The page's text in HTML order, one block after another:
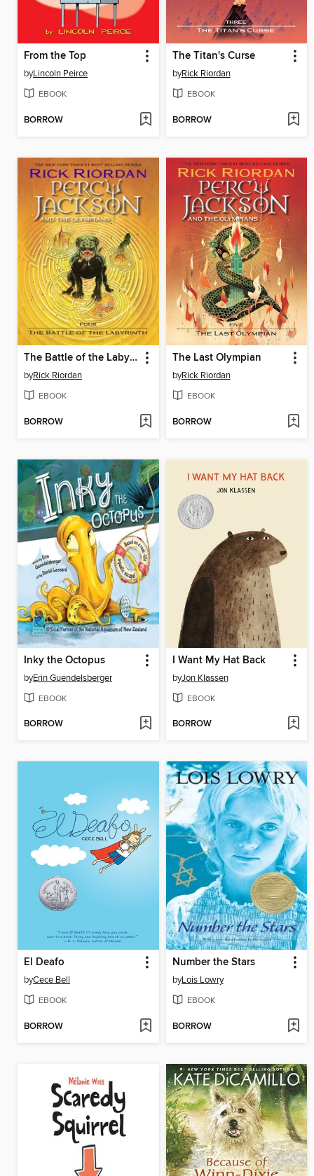
From the Top
byLincoln Peirce
EBOOK
BORROW
The Titan's Curse
byRick Riordan
EBOOK
BORROW
The Battle of the Labyrinth
byRick Riordan
EBOOK
BORROW
The Last Olympian
byRick Riordan
EBOOK
BORROW
Inky the Octopus
byErin Guendelsberger
EBOOK
BORROW
I Want My Hat Back
byJon Klassen
EBOOK
BORROW
El Deafo
byCece Bell
EBOOK
BORROW
Number the Stars
byLois Lowry
EBOOK
BORROW